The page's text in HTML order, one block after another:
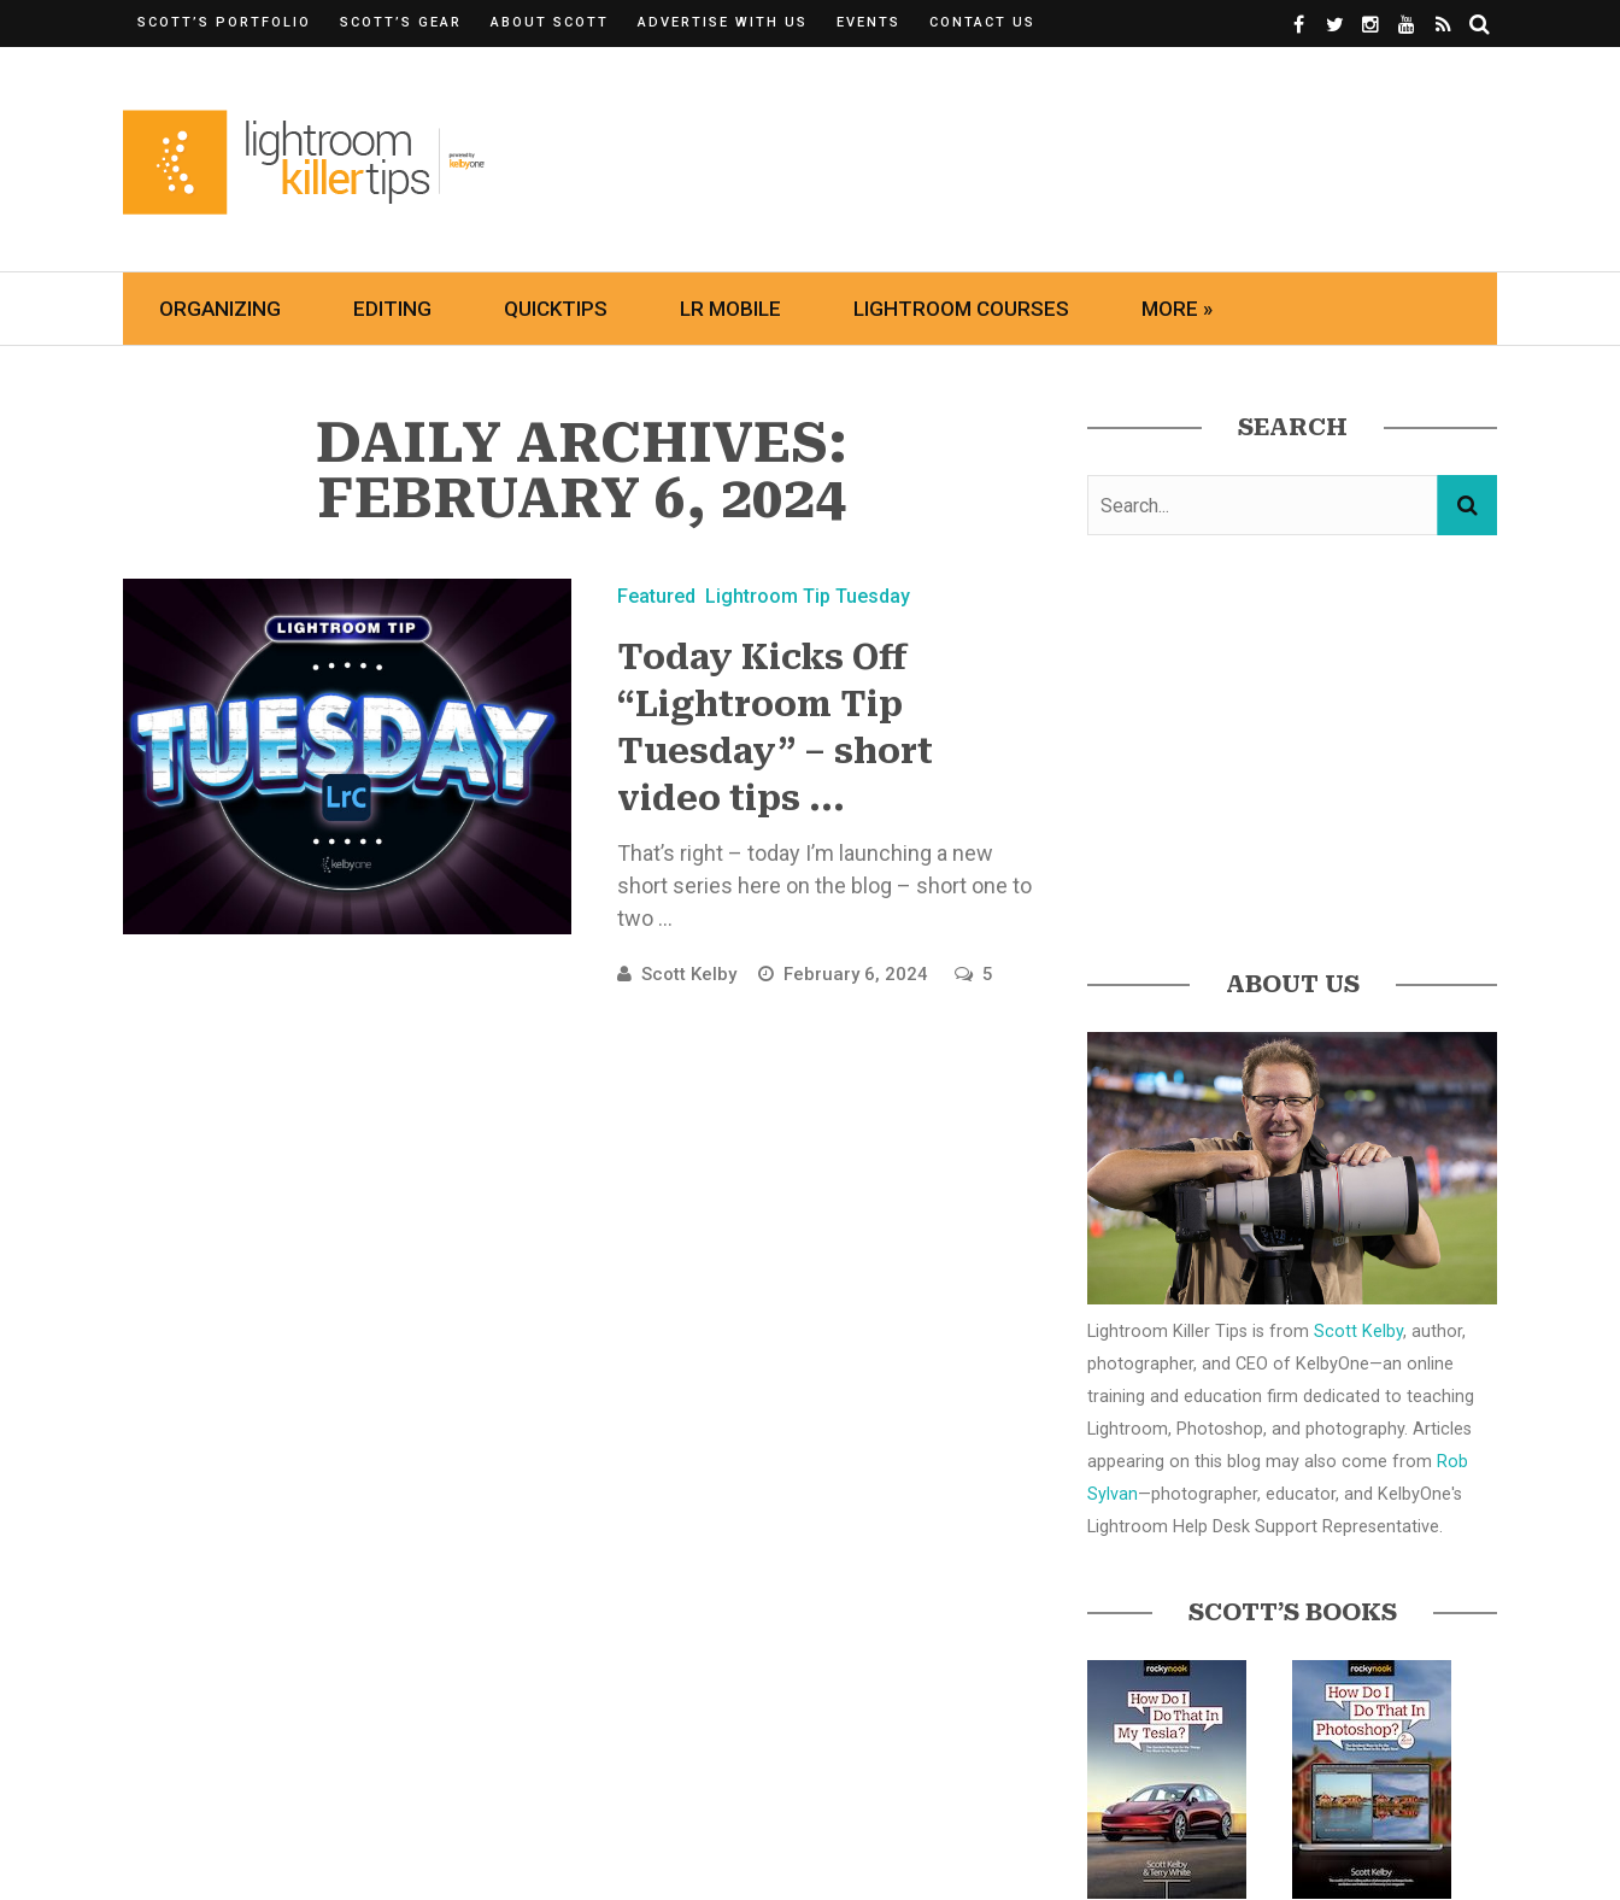
SCOTT’S PORTFOLIO SCOTT’S GEAR ABOUT SCOTT ADVERTISE WITH US EVENTS CONTACT US
ORGANIZING EDITING QUICKTIPS LR MOBILE LIGHTROOM COURSES MORE »
DAILY ARCHIVES:
FEBRUARY 6, 2024
Featured Lightroom Tip Tuesday
Today Kicks Off
“Lightroom Tip
Tuesday” – short
video tips ...
That’s right – today I’m launching a new
short series here on the blog – short one to
two ...
Scott Kelby February 6, 2024 5
SEARCH
ABOUT US
Lightroom Killer Tips is from Scott Kelby, author,
photographer, and CEO of KelbyOne—an online
training and education firm dedicated to teaching
Lightroom, Photoshop, and photography. Articles
appearing on this blog may also come from Rob
Sylvan—photographer, educator, and KelbyOne's
Lightroom Help Desk Support Representative.
SCOTT’S BOOKS